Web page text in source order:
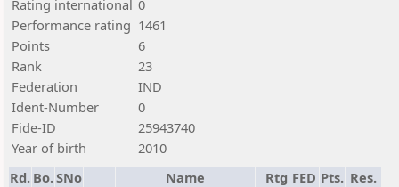
Rating international 0
Performance rating 1461
Points
6
Rank
23
Federation
IND
Ident-Number
0
Fide-ID
25943740
Year of birth
2010
Rd. Bo.SNo Name Rtg FED Pts. Res.